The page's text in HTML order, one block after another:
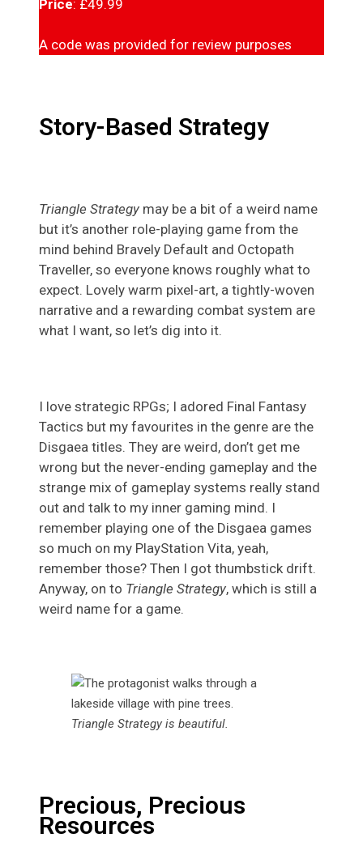
Price: £49.99
A code was provided for review purposes
Story-Based Strategy
Triangle Strategy may be a bit of a weird name
but it’s another role-playing game from the
mind behind Bravely Default and Octopath
Traveller, so everyone knows roughly what to
expect. Lovely warm pixel-art, a tightly-woven
narrative and a rewarding combat system are
what I want, so let’s dig into it.
I love strategic RPGs; I adored Final Fantasy
Tactics but my favourites in the genre are the
Disgaea titles. They are weird, don’t get me
wrong but the never-ending gameplay and the
strange mix of gameplay systems really stand
out and talk to my inner gaming mind. I
remember playing one of the Disgaea games
so much on my PlayStation Vita, yeah,
remember those? Then I got thumbstick drift.
Anyway, on to Triangle Strategy, which is still a
weird name for a game.
Triangle Strategy is beautiful.
Precious, Precious
Resources